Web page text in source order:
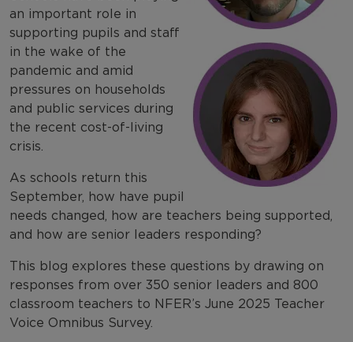
an important role in
supporting pupils and staff
in the wake of the
pandemic and amid
pressures on households
and public services during
the recent cost-of-living
crisis.
As schools return this
September, how have pupil
needs changed, how are teachers being supported,
and how are senior leaders responding?
This blog explores these questions by drawing on
responses from over 350 senior leaders and 800
classroom teachers to NFER’s June 2025 Teacher
Voice Omnibus Survey.